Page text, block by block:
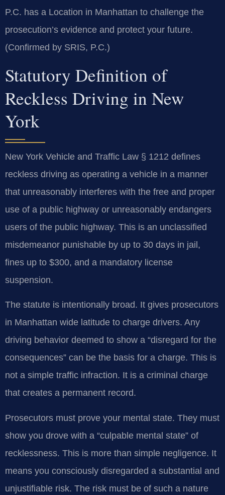
P.C. has a Location in Manhattan to challenge the
prosecution’s evidence and protect your future.
(Confirmed by SRIS, P.C.)
Statutory Definition of
Reckless Driving in New
York
New York Vehicle and Traffic Law § 1212 defines
reckless driving as operating a vehicle in a manner
that unreasonably interferes with the free and proper
use of a public highway or unreasonably endangers
users of the public highway. This is an unclassified
misdemeanor punishable by up to 30 days in jail,
fines up to $300, and a mandatory license
suspension.
The statute is intentionally broad. It gives prosecutors
in Manhattan wide latitude to charge drivers. Any
driving behavior deemed to show a “disregard for the
consequences” can be the basis for a charge. This is
not a simple traffic infraction. It is a criminal charge
that creates a permanent record.
Prosecutors must prove your mental state. They must
show you drove with a “culpable mental state” of
recklessness. This is more than simple negligence. It
means you consciously disregarded a substantial and
unjustifiable risk. The risk must be of such a nature